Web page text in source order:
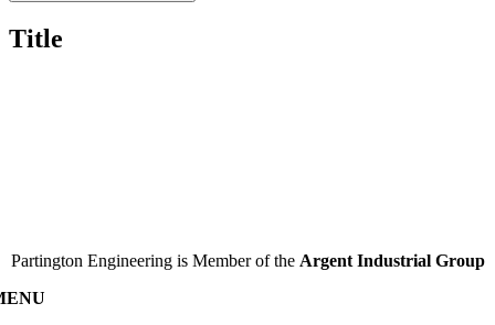
Title
Partington Engineering is Member of the Argent Industrial Group